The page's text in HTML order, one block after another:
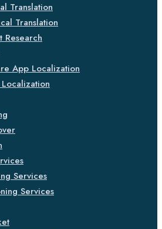
Translation
Translation
Research
App Localization
Services
Services